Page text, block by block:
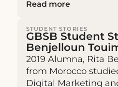
Read more
STUDENT STORIES
GBSB Student
Benjelloun
2019 Alumna, Rita
from Morocco
Digital Marketing